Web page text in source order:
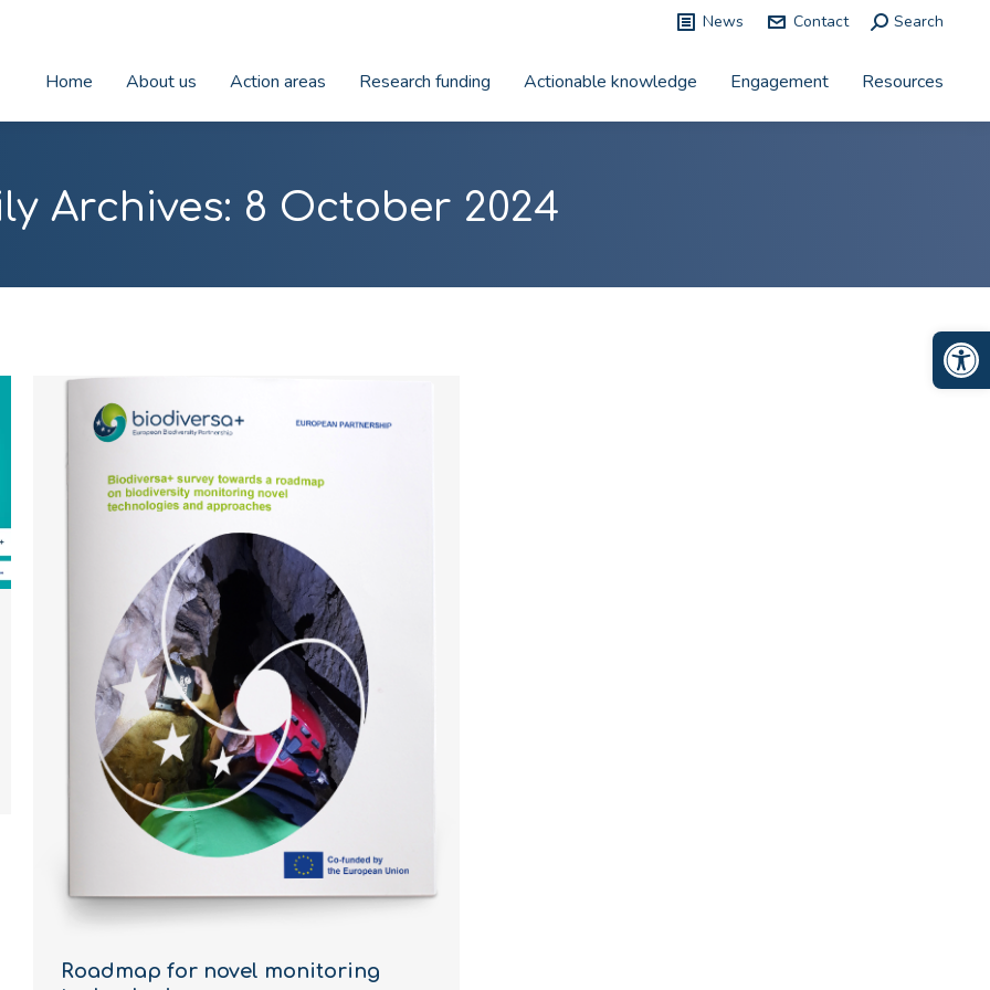
News Contact Search:
Search
Home About us Action areas Research funding Actionable knowledge Engagement Resources
Archives: 8 October 2024
Roadmap for novel monitoring